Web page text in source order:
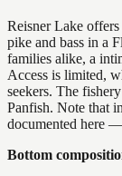
Reisner Lake
pike and bass in a
families alike, a
Access is limited,
seekers. The
Panfish. Note that
documented here
Bottom